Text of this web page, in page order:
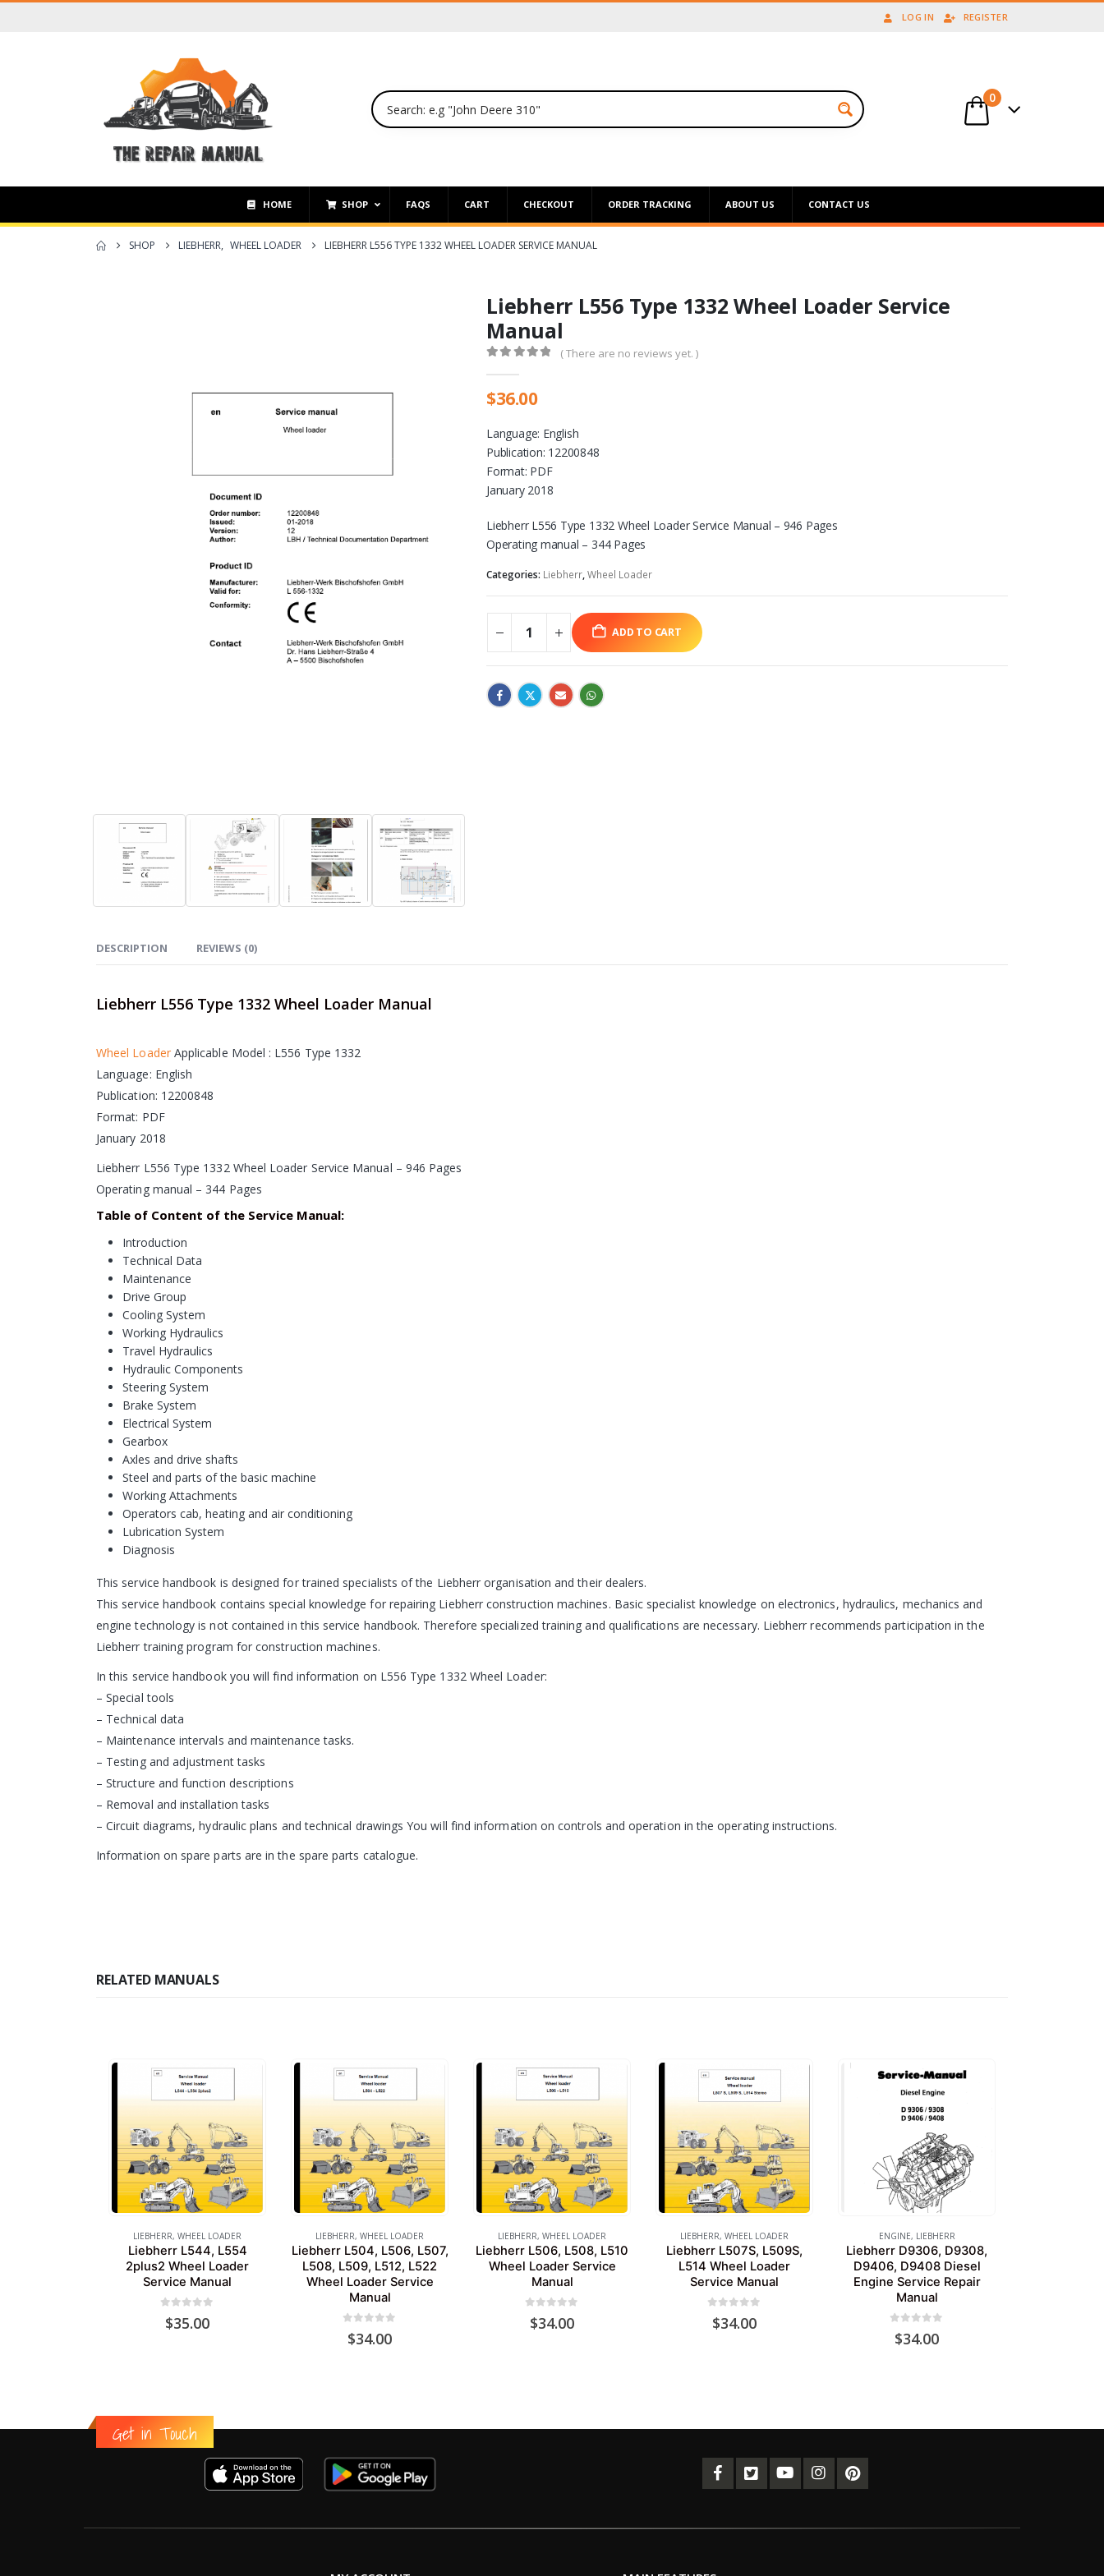
LOG IN REGISTER
0
HOME SHOP FAQS CART CHECKOUT ORDER TRACKING ABOUT US CONTACT US
SHOP LIEBHERR, WHEEL LOADER LIEBHERR L556 TYPE 1332 WHEEL LOADER SERVICE MANUAL
Liebherr L556 Type 1332 Wheel Loader Service
Manual
( There are no reviews yet. )
$36.00
Language: English
Publication: 12200848
Format: PDF
January 2018
Liebherr L556 Type 1332 Wheel Loader Service Manual – 946 Pages
Operating manual – 344 Pages
Categories: Liebherr,Wheel Loader
ADD TO CART
DESCRIPTION REVIEWS (0)
Liebherr L556 Type 1332 Wheel Loader Manual
Wheel LoaderApplicable Model : L556 Type 1332
Language: English
Publication: 12200848
Format: PDF
January 2018
Liebherr L556 Type 1332 Wheel Loader Service Manual – 946 Pages
Operating manual – 344 Pages
Table of Content of the Service Manual:
Introduction
Technical Data
Maintenance
Drive Group
Cooling System
Working Hydraulics
Travel Hydraulics
Hydraulic Components
Steering System
Brake System
Electrical System
Gearbox
Axles and drive shafts
Steel and parts of the basic machine
Working Attachments
Operators cab, heating and air conditioning
Lubrication System
Diagnosis
This service handbook is designed for trained specialists of the Liebherr organisation and their dealers.
This service handbook contains special knowledge for repairing Liebherr construction machines. Basic specialist knowledge on electronics, hydraulics, mechanics and
engine technology is not contained in this service handbook. Therefore specialized training and qualifications are necessary. Liebherr recommends participation in the
Liebherr training program for construction machines.
In this service handbook you will find information on L556 Type 1332 Wheel Loader:
– Special tools
– Technical data
– Maintenance intervals and maintenance tasks.
– Testing and adjustment tasks
– Structure and function descriptions
– Removal and installation tasks
– Circuit diagrams, hydraulic plans and technical drawings You will find information on controls and operation in the operating instructions.
Information on spare parts are in the spare parts catalogue.
RELATED MANUALS
LIEBHERR, WHEEL LOADER
Liebherr L544, L554
2plus2 Wheel Loader
Service Manual
$35.00
LIEBHERR, WHEEL LOADER
Liebherr L504, L506, L507,
L508, L509, L512, L522
Wheel Loader Service
Manual
$34.00
LIEBHERR, WHEEL LOADER
Liebherr L506, L508, L510
Wheel Loader Service
Manual
$34.00
LIEBHERR, WHEEL LOADER
Liebherr L507S, L509S,
L514 Wheel Loader
Service Manual
$34.00
ENGINE, LIEBHERR
Liebherr D9306, D9308,
D9406, D9408 Diesel
Engine Service Repair
Manual
$34.00
Get in Touch